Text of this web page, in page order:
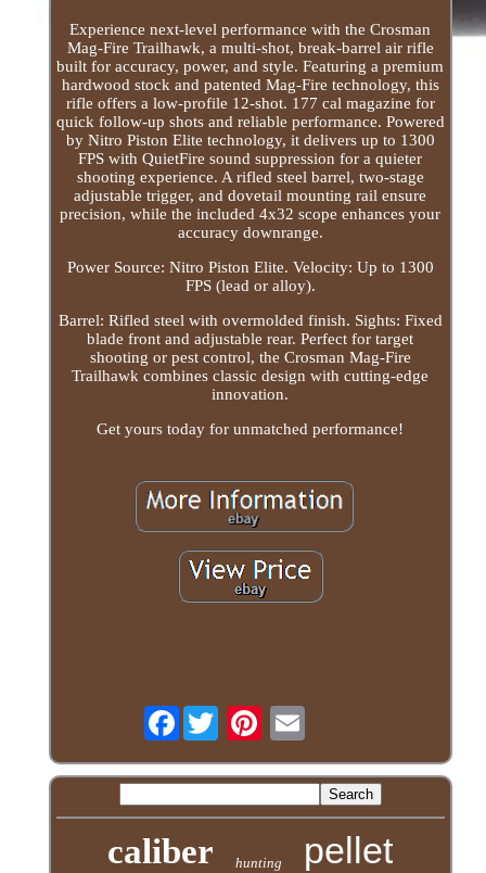
Experience next-level performance with the Crosman
Mag-Fire Trailhawk, a multi-shot, break-barrel air rifle
built for accuracy, power, and style. Featuring a premium
hardwood stock and patented Mag-Fire technology, this
rifle offers a low-profile 12-shot. 177 cal magazine for
quick follow-up shots and reliable performance. Powered
by Nitro Piston Elite technology, it delivers up to 1300
FPS with QuietFire sound suppression for a quieter
shooting experience. A rifled steel barrel, two-stage
adjustable trigger, and dovetail mounting rail ensure
precision, while the included 4x32 scope enhances your
accuracy downrange.
Power Source: Nitro Piston Elite. Velocity: Up to 1300
FPS (lead or alloy).
Barrel: Rifled steel with overmolded finish. Sights: Fixed
blade front and adjustable rear. Perfect for target
shooting or pest control, the Crosman Mag-Fire
Trailhawk combines classic design with cutting-edge
innovation.
Get yours today for unmatched performance!
Facebook
caliber hunting pellet